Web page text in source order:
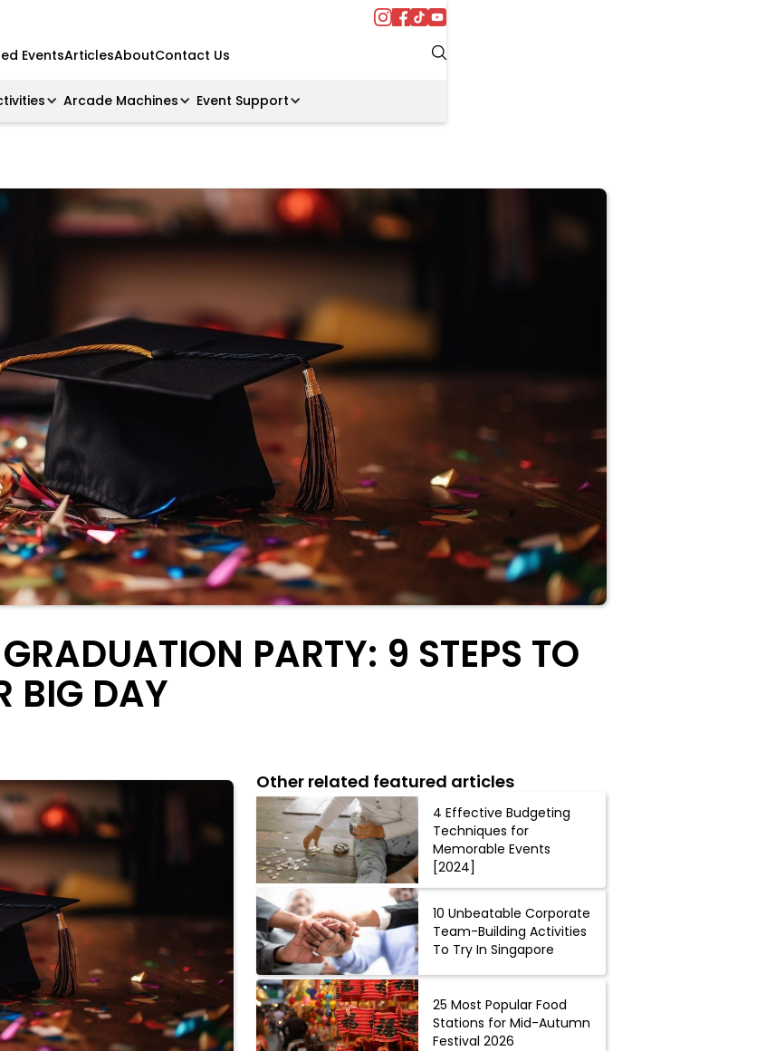
EventsArticlesAboutContact Us
Arcade Machines Event Support
PARTY: 9 STEPS TO
BIG DAY
Other related featured articles
4 Effective Budgeting
Techniques for
Memorable Events
[2024]
10 Unbeatable Corporate
Team-Building Activities
To Try In Singapore
25 Most Popular Food
Stations for Mid-Autumn
Festival 2026